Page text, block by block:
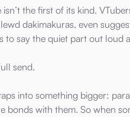
the first of its kind.
dakimakuras, even
to say the quiet part out loud
send.
into something bigger:
bonds with them. So when